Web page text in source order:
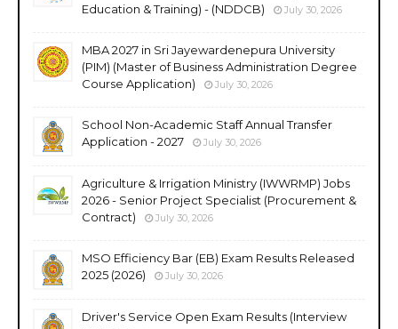
Education & Training) - (NDDCB)
July 30, 2026
MBA 2027 in Sri Jayewardenepura University
(PIM) (Master of Business Administration Degree
Course Application)
July 30, 2026
School Non-Academic Staff Annual Transfer
Application - 2027
July 30, 2026
Agriculture & Irrigation Ministry (IWWRMP) Jobs
2026 - Senior Project Specialist (Procurement &
Contract)
July 30, 2026
MSO Efficiency Bar (EB) Exam Results Released
2025 (2026)
July 30, 2026
Driver's Service Open Exam Results (Interview